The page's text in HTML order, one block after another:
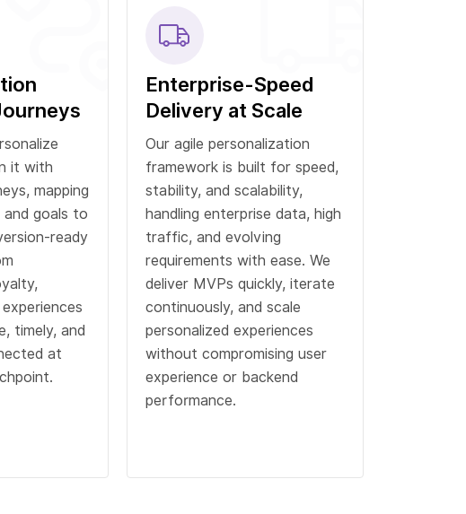
it with
mapping
goals to
ready
timely, and
at
Enterprise-Speed
Delivery at Scale
Our agile personalization
framework is built for speed,
stability, and scalability,
handling enterprise data, high
traffic, and evolving
requirements with ease. We
deliver MVPs quickly, iterate
continuously, and scale
personalized experiences
without compromising user
experience or backend
performance.